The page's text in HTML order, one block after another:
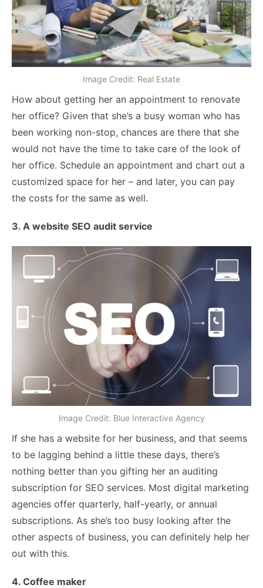
Image Credit: Real Estate
How about getting her an appointment to renovate
her office? Given that she’s a busy woman who has
been working non-stop, chances are there that she
would not have the time to take care of the look of
her office. Schedule an appointment and chart out a
customized space for her – and later, you can pay
the costs for the same as well.
3. A website SEO audit service
Image Credit: Blue Interactive Agency
If she has a website for her business, and that seems
to be lagging behind a little these days, there’s
nothing better than you gifting her an auditing
subscription for SEO services. Most digital marketing
agencies offer quarterly, half-yearly, or annual
subscriptions. As she’s too busy looking after the
other aspects of business, you can definitely help her
out with this.
4. Coffee maker